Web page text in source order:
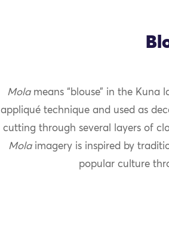
Molameans “blouse” in the Kuna
appliqué technique and used as
cutting through several layers of
Molaimagery is inspired by
popular culture